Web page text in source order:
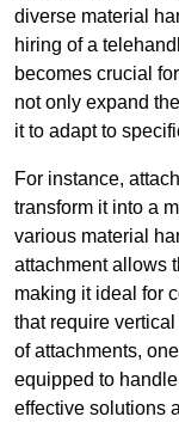
diverse material
hiring of a
becomes crucial
not only expand
it to adapt to
For instance,
transform it into a
various material
attachment allows
making it ideal for
that require
of attachments,
equipped to
effective solutions